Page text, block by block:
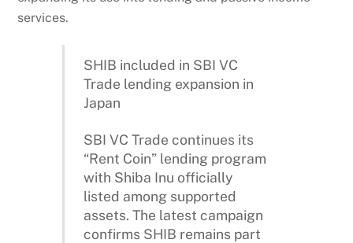
services.
SHIB included in SBI VC
Trade lending expansion in
Japan
SBI VC Trade continues its
“Rent Coin” lending program
with Shiba Inu officially
listed among supported
assets. The latest campaign
confirms SHIB remains part